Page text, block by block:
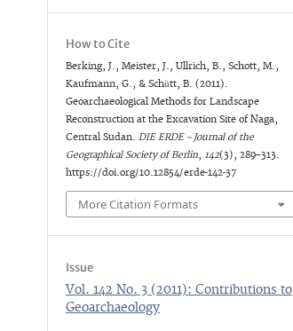
How to Cite
Berking, J., Meister, J., Ullrich, B., Schott, M.,
Kaufmann, G., & Schütt, B. (2011).
Geoarchaeological Methods for Landscape
Reconstruction at the Excavation Site of Naga,
Central Sudan.DIE ERDE – Journal of the
Geographical Society of Berlin,142(3), 289–313.
https://doi.org/10.12854/erde-142-37
More Citation Formats
Issue
Vol. 142 No. 3 (2011): Contributions to
Geoarchaeology